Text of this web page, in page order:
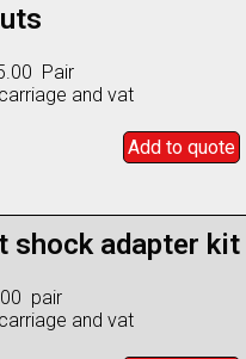
Pair
and vat
Add to quote
shock adapter kit
pair
and vat